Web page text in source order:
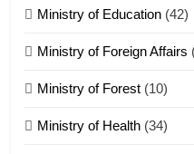
Zomi
Ministry of Education (42)
Ministry of Foreign Affairs
Ministry of Forest (10)
Ministry of Health (34)